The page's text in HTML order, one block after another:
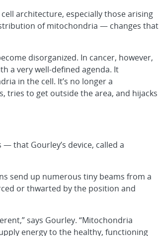
architecture, especially those arising
of mitochondria — changes that
disorganized. In cancer, however,
a very well-defined agenda. It
in the cell. It’s no longer a
tries to get outside the area, and hijacks
that Gourley’s device, called a
send up numerous tiny beams from a
or thwarted by the position and
says Gourley. “Mitochondria
energy to the healthy, functioning